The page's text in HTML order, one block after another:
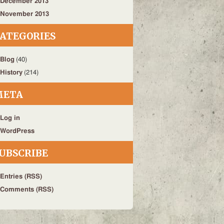
November 2013
Blog (40)
History (214)
Log in
WordPress
Entries (RSS)
Comments (RSS)